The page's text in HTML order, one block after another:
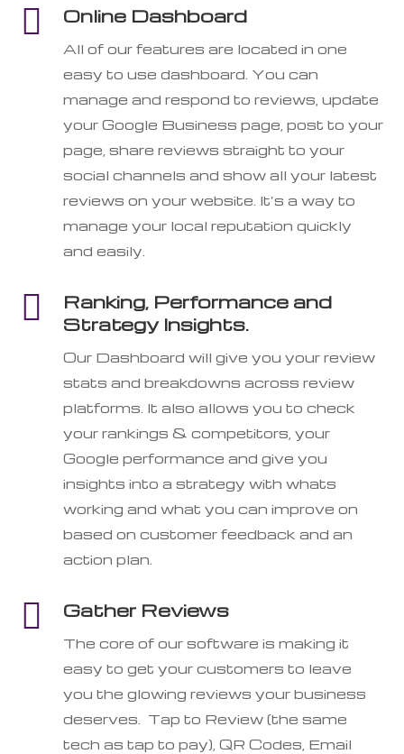
 Online Dashboard
All of our features are located in one
easy to use dashboard. You can
manage and respond to reviews, update
your Google Business page, post to your
page, share reviews straight to your
social channels and show all your latest
reviews on your website. It’s a way to
manage your local reputation quickly
and easily.

Ranking, Performance and
Strategy Insights.
Our Dashboard will give you your review
stats and breakdowns across review
platforms. It also allows you to check
your rankings & competitors, your
Google performance and give you
insights into a strategy with whats
working and what you can improve on
based on customer feedback and an
action plan.
 Gather Reviews
The core of our software is making it
easy to get your customers to leave
you the glowing reviews your business
deserves. Tap to Review (the same
tech as tap to pay), QR Codes, Email